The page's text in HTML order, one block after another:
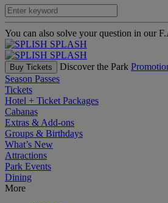
You can also solve your question in our
Buy Tickets Discover the Park
Season Passes
Tickets
Hotel + Ticket Packages
Cabanas
Extras & Add-ons
Groups & Birthdays
What’s New
Attractions
Park Events
Dining
More